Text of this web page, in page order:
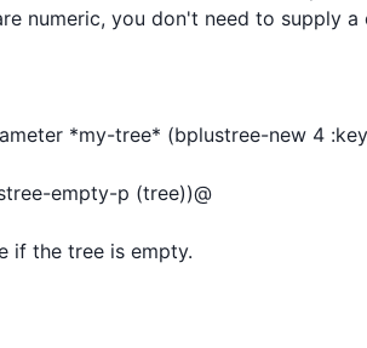
numeric, you don't need to supply a
*my-tree* (bplustree-new 4
empty-p (tree))@
if the tree is empty.